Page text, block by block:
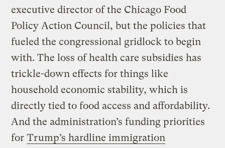
executive director of the Chicago Food
Policy Action Council, but the policies that
fueled the congressional gridlock to begin
with. The loss of health care subsidies has
trickle-down effects for things like
household economic stability, which is
directly tied to food access and affordability.
And the administration’s funding priorities
for Trump’s hardline immigration